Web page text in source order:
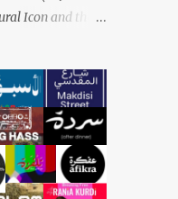
musical
wedding
The track...
Icon and the
singer Umm
artists
For half a
through
generations,
for her